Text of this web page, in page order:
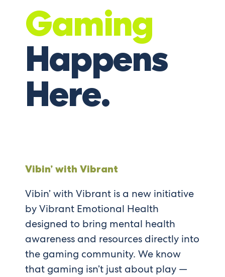
Gaming
Happens
Here.
Vibin’ with Vibrant
Vibin’ with Vibrant is a new initiative
by Vibrant Emotional Health
designed to bring mental health
awareness and resources directly into
the gaming community. We know
that gaming isn’t just about play —